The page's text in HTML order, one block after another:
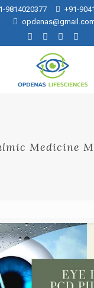
9814020377
+91-
Medicine